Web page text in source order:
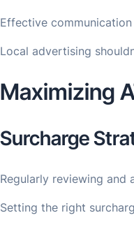
Effective
Local advertising
Maximizing
Surcharge
Regularly reviewing and
Setting the right